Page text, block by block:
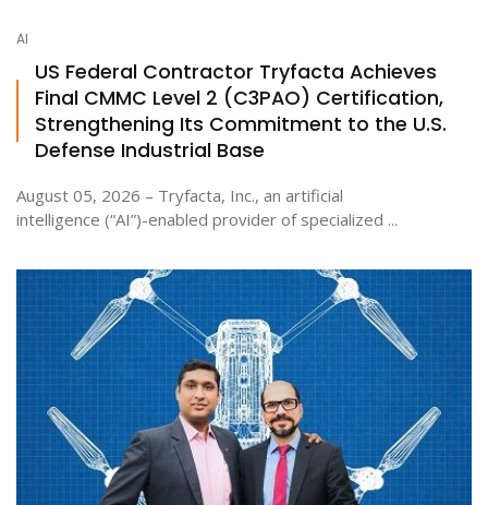
AI
US Federal Contractor Tryfacta Achieves
Final CMMC Level 2 (C3PAO) Certification,
Strengthening Its Commitment to the U.S.
Defense Industrial Base
August 05, 2026 – Tryfacta, Inc., an artificial
intelligence (“AI”)-enabled provider of specialized ...